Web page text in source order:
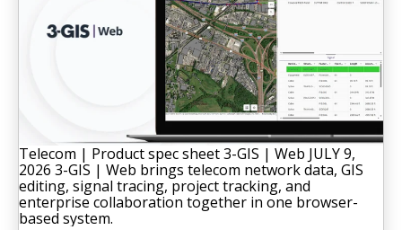
Telecom | Product spec sheet3-GIS | Web JULY 9,
2026 3-GIS | Web brings telecom network data, GIS
editing, signal tracing, project tracking, and
enterprise collaboration together in one browser-
based system.